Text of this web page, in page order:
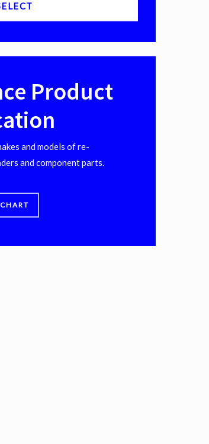
Product
and models of re-
and component parts.